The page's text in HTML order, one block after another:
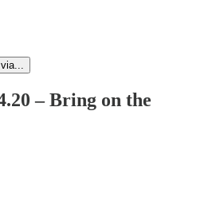
– Bring on the